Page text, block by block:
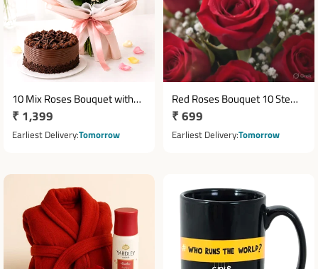
10 Mix Roses Bouquet with
Half Kg Chocolate Cake
Regular
price
₹ 1,399
Earliest DeliveryTomorrow
Red Roses Bouquet 10 Stems
with White Seasonal Fillers
Regular
price
₹ 699
Earliest DeliveryTomorrow